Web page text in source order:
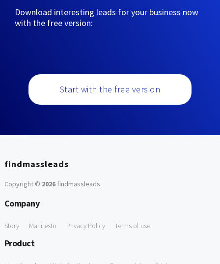
Download interesting leads for your business now
with the free version:
Start with the free version
findmassleads
Copyright © 2026findmassleads.
Company
Story Manifesto Privacy Policy Terms of use
Product